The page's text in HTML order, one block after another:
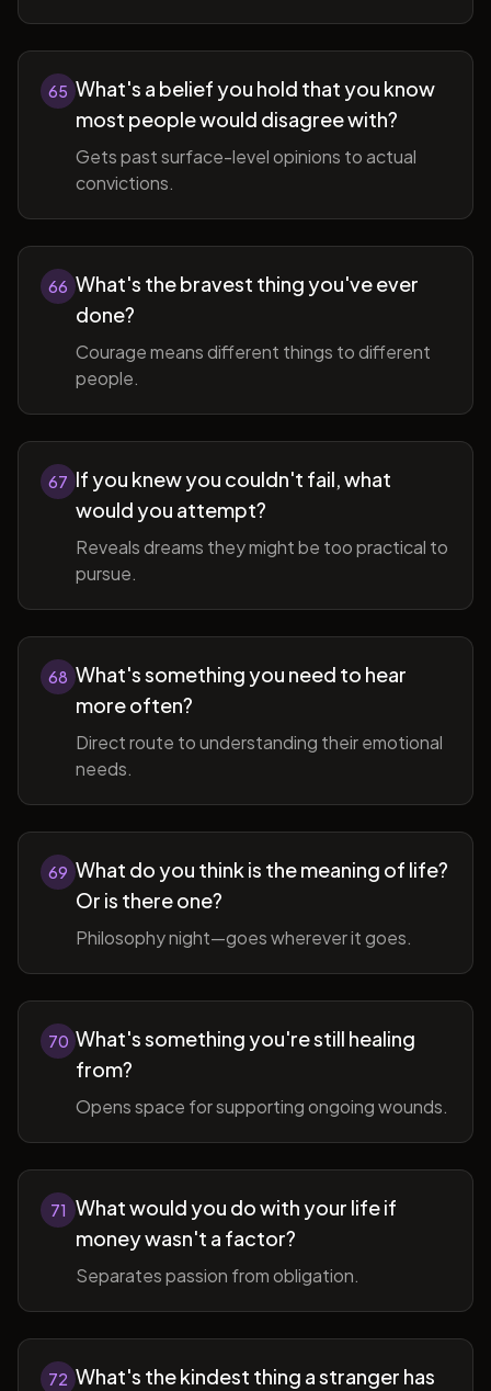
65 What's a belief you hold that you know
most people would disagree with?
Gets past surface-level opinions to actual
convictions.
66 What's the bravest thing you've ever
done?
Courage means different things to different
people.
67 If you knew you couldn't fail, what
would you attempt?
Reveals dreams they might be too practical to
pursue.
68 What's something you need to hear
more often?
Direct route to understanding their emotional
needs.
69 What do you think is the meaning of life?
Or is there one?
Philosophy night—goes wherever it goes.
70 What's something you're still healing
from?
Opens space for supporting ongoing wounds.
71 What would you do with your life if
money wasn't a factor?
Separates passion from obligation.
72 What's the kindest thing a stranger has